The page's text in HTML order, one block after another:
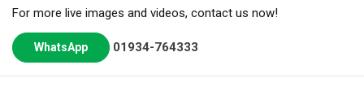
For more live images and videos, contact us now!
WhatsApp 01934-764333